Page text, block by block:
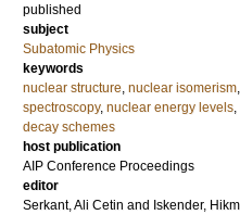
published
subject
Subatomic Physics
keywords
nuclear structure, nuclear isomerism,
spectroscopy, nuclear energy levels,
decay schemes
host publication
AIP Conference Proceedings
editor
Serkant, Ali Cetin and Iskender,